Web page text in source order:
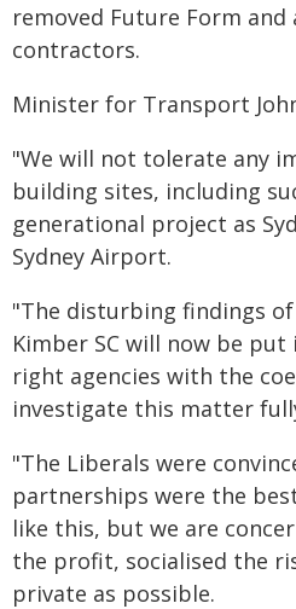
removed Future Form
contractors.
Minister for Transport
"We will not tolerate any
building sites, including
generational project as
Sydney Airport.
"The disturbing findings
Kimber SC will now be
right agencies with the
investigate this matter
"The Liberals were
partnerships were the
like this, but we are
the profit, socialised the
private as possible.